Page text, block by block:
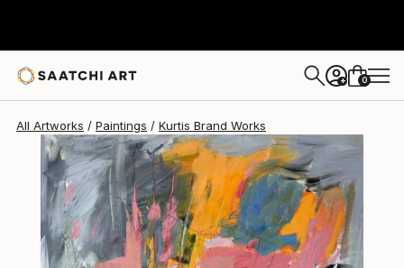
+ 0
All Artworks Paintings Kurtis Brand Works